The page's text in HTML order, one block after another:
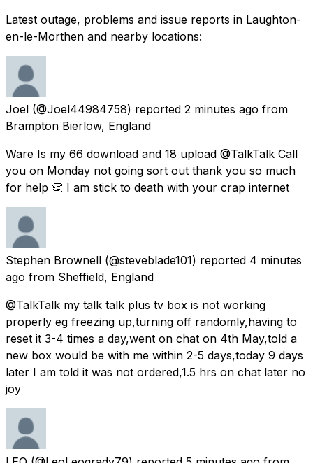
Latest outage, problems and issue reports in Laughton-
en-le-Morthen and nearby locations:
Joel (@Joel44984758) reported 2 minutes ago from
Brampton Bierlow, England
Ware Is my 66 download and 18 upload @TalkTalk Call
you on Monday not going sort out thank you so much
for help 👏 I am stick to death with your crap internet
Stephen Brownell (@steveblade101) reported 4 minutes
ago from Sheffield, England
@TalkTalk my talk talk plus tv box is not working
properly eg freezing up,turning off randomly,having to
reset it 3-4 times a day,went on chat on 4th May,told a
new box would be with me within 2-5 days,today 9 days
later I am told it was not ordered,1.5 hrs on chat later no
joy